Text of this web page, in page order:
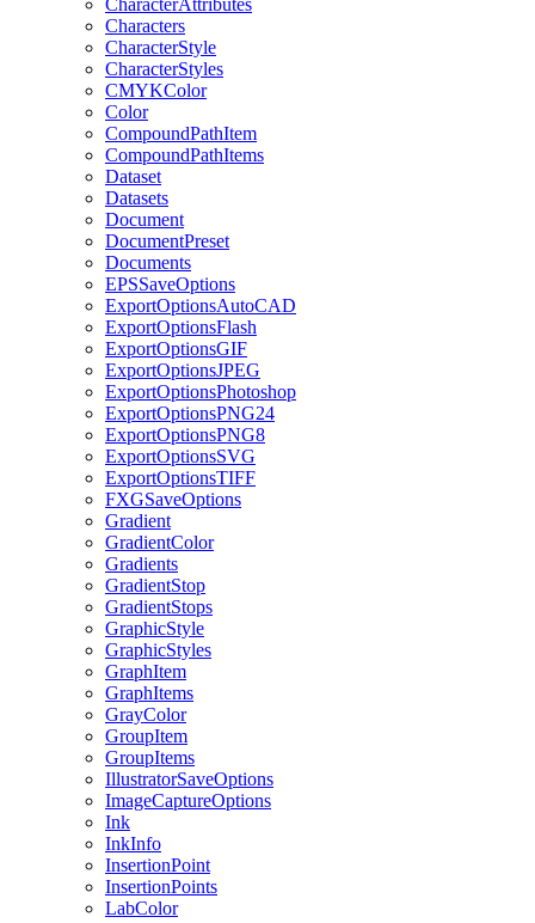
CharacterAttributes
Characters
CharacterStyle
CharacterStyles
CMYKColor
Color
CompoundPathItem
CompoundPathItems
Dataset
Datasets
Document
DocumentPreset
Documents
EPSSaveOptions
ExportOptionsAutoCAD
ExportOptionsFlash
ExportOptionsGIF
ExportOptionsJPEG
ExportOptionsPhotoshop
ExportOptionsPNG24
ExportOptionsPNG8
ExportOptionsSVG
ExportOptionsTIFF
FXGSaveOptions
Gradient
GradientColor
Gradients
GradientStop
GradientStops
GraphicStyle
GraphicStyles
GraphItem
GraphItems
GrayColor
GroupItem
GroupItems
IllustratorSaveOptions
ImageCaptureOptions
Ink
InkInfo
InsertionPoint
InsertionPoints
LabColor